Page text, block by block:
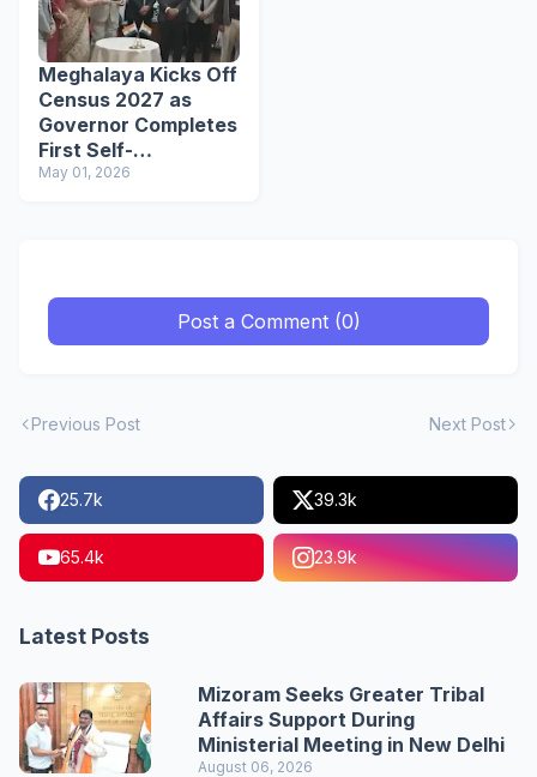
Meghalaya Kicks Off
Census 2027 as
Governor Completes
First Self-
Enumeration
May 01, 2026
Post a Comment (0)
Previous Post Next Post
25.7k 39.3k
65.4k 23.9k
Latest Posts
Mizoram Seeks Greater Tribal
Affairs Support During
Ministerial Meeting in New Delhi
August 06, 2026